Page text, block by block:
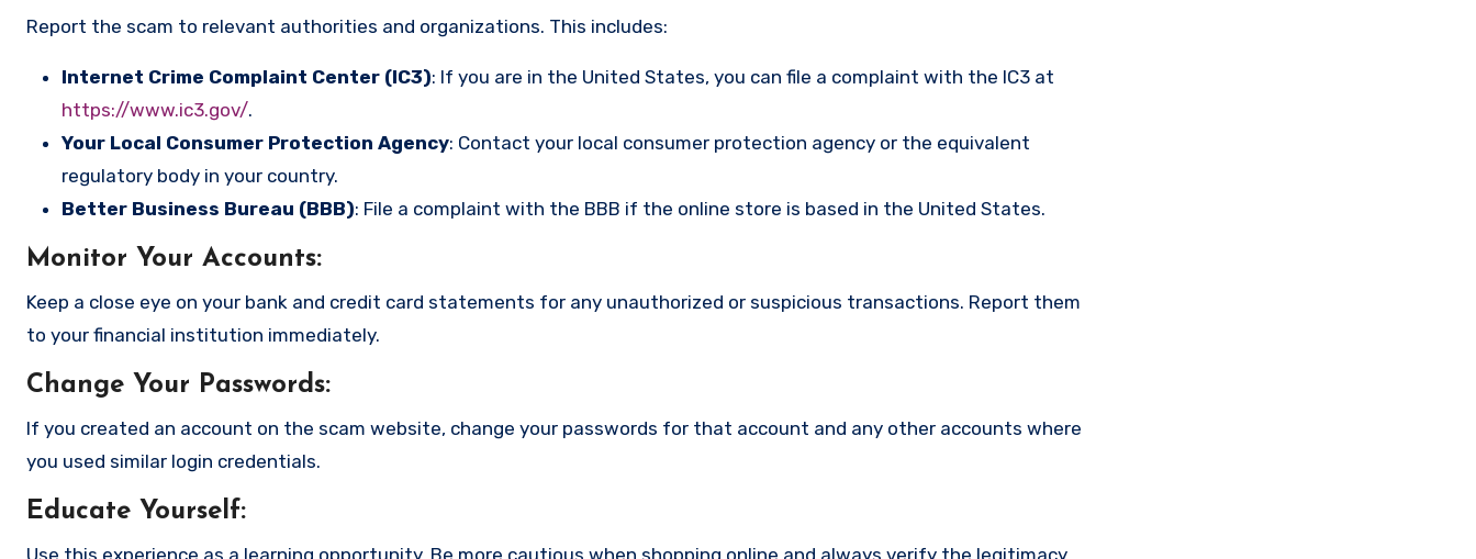
Report the scam to relevant authorities and organizations. This includes:
Internet Crime Complaint Center (IC3): If you are in the United States, you can file a complaint with the IC3 at
https://www.ic3.gov/.
Your Local Consumer Protection Agency: Contact your local consumer protection agency or the equivalent
regulatory body in your country.
Better Business Bureau (BBB): File a complaint with the BBB if the online store is based in the United States.
Monitor Your Accounts:
Keep a close eye on your bank and credit card statements for any unauthorized or suspicious transactions. Report them
to your financial institution immediately.
Change Your Passwords:
If you created an account on the scam website, change your passwords for that account and any other accounts where
you used similar login credentials.
Educate Yourself: